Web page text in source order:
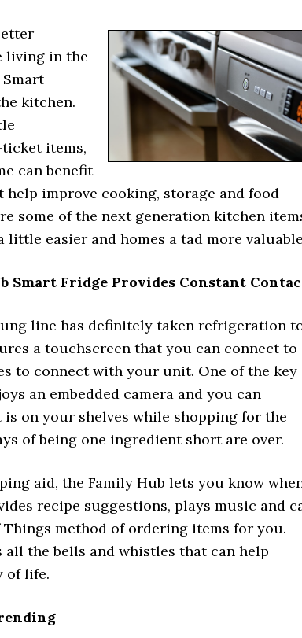
living in the
kitchen.
items,
can benefit
help improve cooking, storage and food
some of the next generation kitchen
little easier and homes a tad more
Smart Fridge Provides Constant
line has definitely taken refrigeration
a touchscreen that you can connect to
to connect with your unit. One of the key
an embedded camera and you can
on your shelves while shopping for the
of being one ingredient short are over.
aid, the Family Hub lets you know
recipe suggestions, plays music and
method of ordering items for you.
all the bells and whistles that can help
of life.